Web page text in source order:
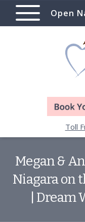
Open
Toll
Megan &
Niagara on
|